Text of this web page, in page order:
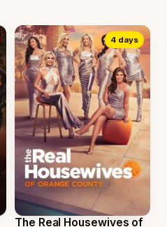
4 days
The Real Housewives of